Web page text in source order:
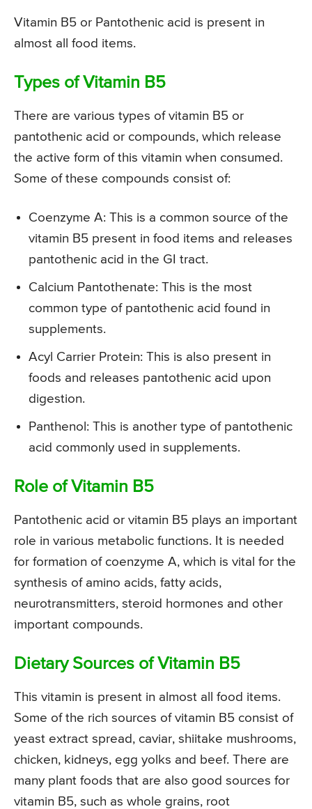
Vitamin B5 or Pantothenic acid is present in
almost all food items.
Types of Vitamin B5
There are various types of vitamin B5 or
pantothenic acid or compounds, which release
the active form of this vitamin when consumed.
Some of these compounds consist of:
Coenzyme A: This is a common source of the
vitamin B5 present in food items and releases
pantothenic acid in the GI tract.
Calcium Pantothenate: This is the most
common type of pantothenic acid found in
supplements.
Acyl Carrier Protein: This is also present in
foods and releases pantothenic acid upon
digestion.
Panthenol: This is another type of pantothenic
acid commonly used in supplements.
Role of Vitamin B5
Pantothenic acid or vitamin B5 plays an important
role in various metabolic functions. It is needed
for formation of coenzyme A, which is vital for the
synthesis of amino acids, fatty acids,
neurotransmitters, steroid hormones and other
important compounds.
Dietary Sources of Vitamin B5
This vitamin is present in almost all food items.
Some of the rich sources of vitamin B5 consist of
yeast extract spread, caviar, shiitake mushrooms,
chicken, kidneys, egg yolks and beef. There are
many plant foods that are also good sources for
vitamin B5, such as whole grains, root